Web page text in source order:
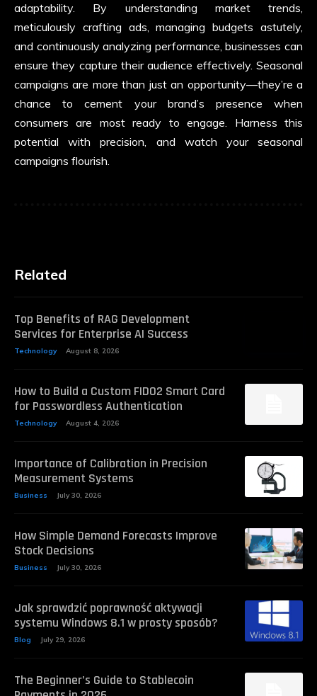
adaptability. By understanding market trends,
meticulously crafting ads, managing budgets astutely,
and continuously analyzing performance, businesses can
ensure they capture their audience effectively. Seasonal
campaigns are more than just an opportunity—they’re a
chance to cement your brand’s presence when
consumers are most ready to engage. Harness this
potential with precision, and watch your seasonal
campaigns flourish.
Related
Top Benefits of RAG Development
Services for Enterprise AI Success
Technology August 8, 2026
How to Build a Custom FIDO2 Smart Card
for Passwordless Authentication
Technology August 4, 2026
Importance of Calibration in Precision
Measurement Systems
Business July 30, 2026
How Simple Demand Forecasts Improve
Stock Decisions
Business July 30, 2026
Jak sprawdzić poprawność aktywacji
systemu Windows 8.1 w prosty sposób?
Blog July 29, 2026
The Beginner’s Guide to Stablecoin